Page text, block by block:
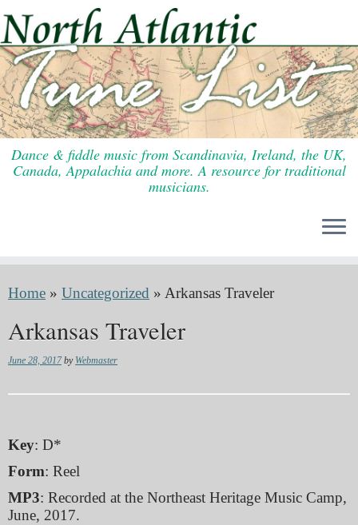
to
content
Dance & fiddle music from Scandinavia, Ireland, the UK,
Canada, Appalachia and more. A resource for traditional
musicians.
Home » Uncategorized » Arkansas Traveler
Arkansas Traveler
June 28, 2017 by Webmaster
Key: D*
Form: Reel
MP3: Recorded at the Northeast Heritage Music Camp,
June, 2017.